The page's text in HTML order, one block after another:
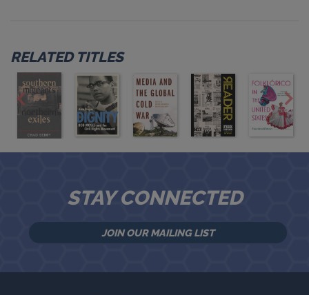
RELATED TITLES
STAY CONNECTED
JOIN OUR MAILING LIST